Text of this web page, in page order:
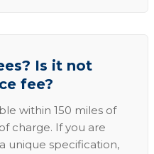
Is it not
fee?
within 150 miles of
charge. If you are
unique specification,